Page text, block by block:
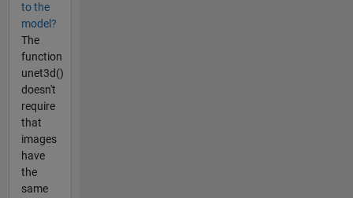
to the
model?
The
function
unet3d()
doesn't
require
that
images
have
the
same